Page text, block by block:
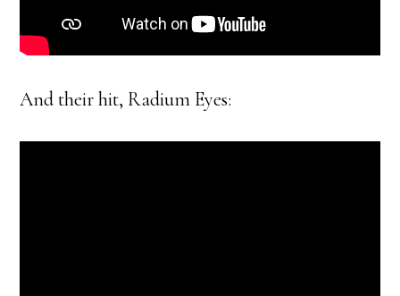
And their hit, Radium Eyes: